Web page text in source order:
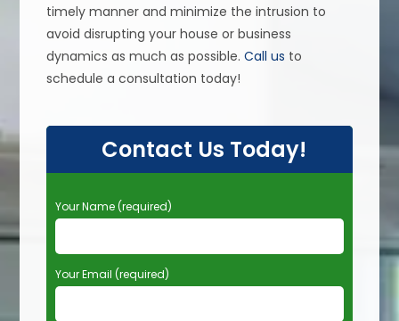
timely manner and minimize the intrusion to
avoid disrupting your house or business
dynamics as much as possible.Call us to
schedule a consultation today!
Contact Us Today!
P
l
a
s
Your Name (required)
Your Email (required)